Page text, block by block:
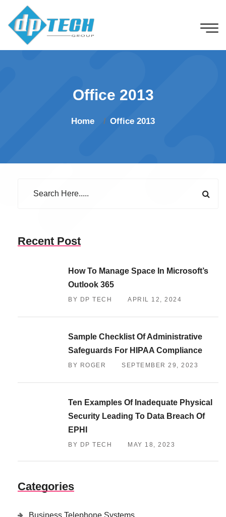
Office 2013
Home Office 2013
Recent Post
How To Manage Space In Microsoft’s
Outlook 365
BY DP TECH APRIL 12, 2024
Sample Checklist Of Administrative
Safeguards For HIPAA Compliance
BY ROGER SEPTEMBER 29, 2023
Ten Examples Of Inadequate Physical
Security Leading To Data Breach Of
EPHI
BY DP TECH MAY 18, 2023
Categories
Business Telephone Systems